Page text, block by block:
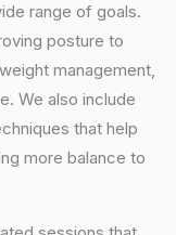
range of goals.
posture to
management,
We also include
that help
more balance to